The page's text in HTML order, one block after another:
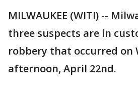
MILWAUKEE (WITI) --
three suspects are in
robbery that occurred on
afternoon, April 22nd.